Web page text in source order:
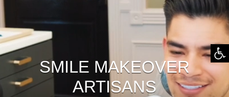
SMILE MAKEOVER
ARTISANS